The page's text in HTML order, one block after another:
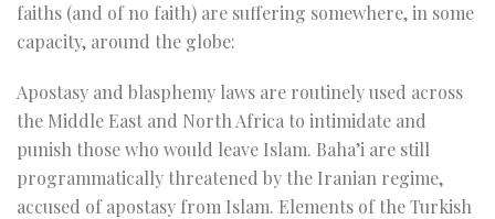
faiths (and of no faith) are suffering somewhere, in some
capacity, around the globe:
Apostasy and blasphemy laws are routinely used across
the Middle East and North Africa to intimidate and
punish those who would leave Islam. Baha’i are still
programmatically threatened by the Iranian regime,
accused of apostasy from Islam. Elements of the Turkish